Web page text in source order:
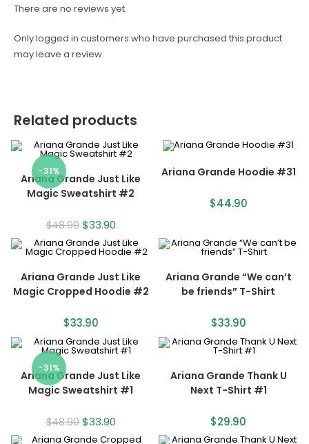
There are no reviews yet.
Only logged in customers who have purchased this product
may leave a review.
Related products
-31%
Ariana Grande Just Like
Magic Sweatshirt #2
$48.90 $33.90
Ariana Grande Hoodie #31
$44.90
Ariana Grande Just Like
Magic Cropped Hoodie #2
$33.90
Ariana Grande “We can’t
be friends” T-Shirt
$33.90
-31%
Ariana Grande Just Like
Magic Sweatshirt #1
$48.90 $33.90
Ariana Grande Thank U
Next T-Shirt #1
$29.90